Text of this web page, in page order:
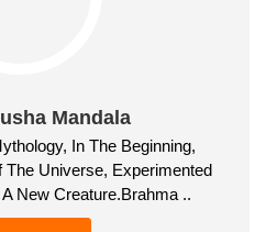
Mandala
In The Beginning,
The Universe, Experimented
New Creature.Brahma ..